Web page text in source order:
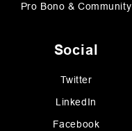
Pro Bono & Community
Social
Twitter
LinkedIn
Facebook